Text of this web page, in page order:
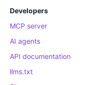
Developers
MCP server
AI agents
API documentation
llms.txt